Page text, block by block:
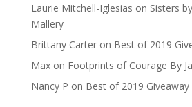
Laurie Mitchell-Iglesias on Sisters
Mallery
Brittany Carteron Best of 2019
Maxon Footprints of Courage By
Nancy P on Best of 2019 Giveaway